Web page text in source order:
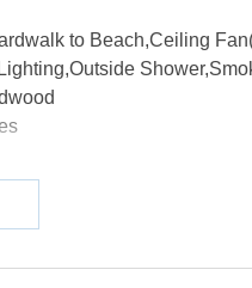
to Beach,Ceiling
All Window Treatments,